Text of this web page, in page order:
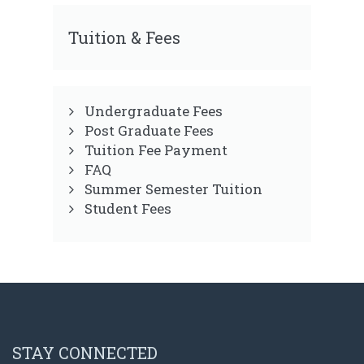
Tuition & Fees
Undergraduate Fees
Post Graduate Fees
Tuition Fee Payment
FAQ
Summer Semester Tuition
Student Fees
STAY CONNECTED